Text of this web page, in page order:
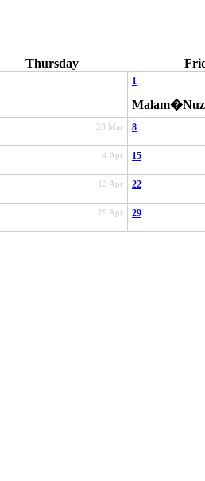
Thursday
1
28 Mar 8
4 Apr 15
12 Apr 22
19 Apr 29